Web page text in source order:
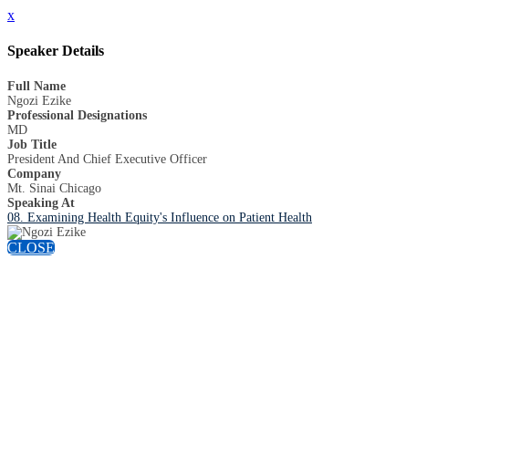
x
Speaker Details
Full Name
Ngozi Ezike
Professional Designations
MD
Job Title
President And Chief Executive Officer
Company
Mt. Sinai Chicago
Speaking At
08. Examining Health Equity's Influence on Patient Health
CLOSE